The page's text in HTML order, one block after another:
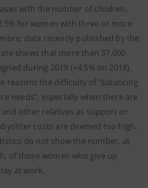
with the number of children,
for women with three or more
data recently published by the
shows that more than 37,000
during 2019 (+4.5% on 2018),
reasons the difficulty of “balancing
needs”, especially when there are
other relatives as support or
costs are deemed too high.
do not show the number, at
of those women who give up
at work.